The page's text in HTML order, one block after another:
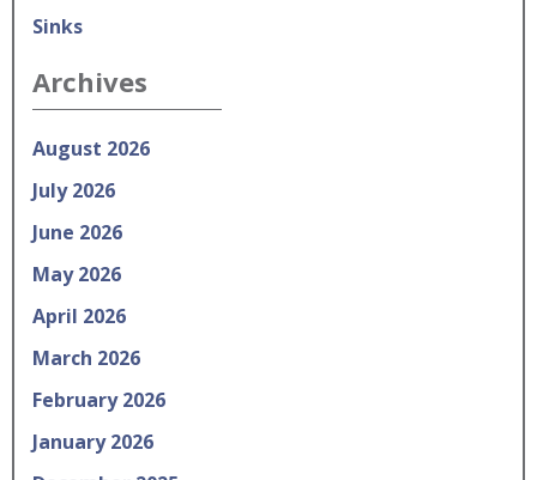
Sinks
Archives
August 2026
July 2026
June 2026
May 2026
April 2026
March 2026
February 2026
January 2026